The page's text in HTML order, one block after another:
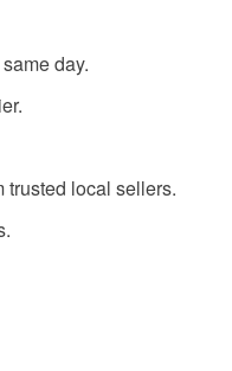
day.
trusted local sellers.